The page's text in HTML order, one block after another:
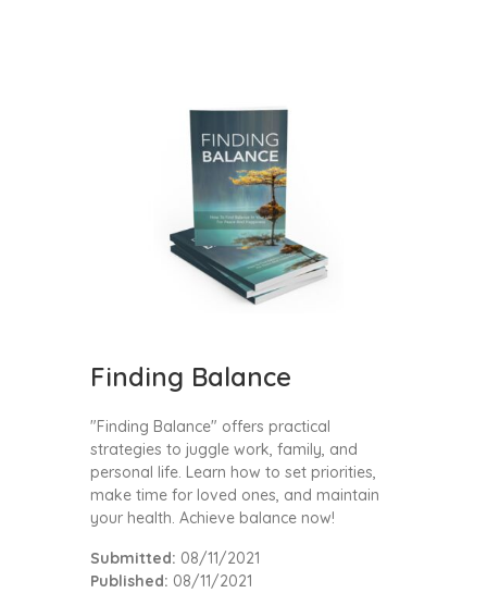
Finding Balance
"Finding Balance" offers practical
strategies to juggle work, family, and
personal life. Learn how to set priorities,
make time for loved ones, and maintain
your health. Achieve balance now!
Submitted: 08/11/2021
Published: 08/11/2021